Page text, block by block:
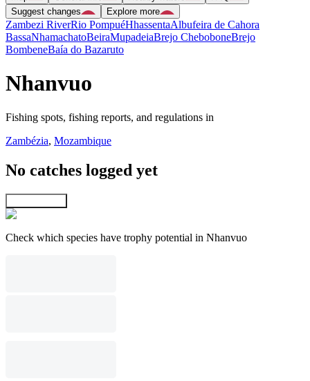
Suggest changes
Explore more
Zambezi RiverRio PompuéHhassentaAlbufeira de Cahora
BassaNhamachatoBeiraMupadeiaBrejo CheboboneBrejo
BombeneBaía do Bazaruto
Nhanvuo
Fishing spots, fishing reports, and regulations in
Zambézia, Mozambique
No catches logged yet
Check which species have trophy potential in Nhanvuo